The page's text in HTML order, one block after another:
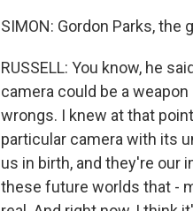
SIMON: Gordon Parks, the
RUSSELL: You know, he
camera could be a
wrongs. I knew at that
particular camera with its
us in birth, and they're our
these future worlds that -